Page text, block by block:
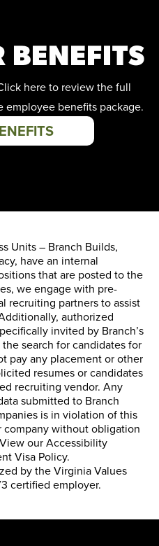
here to review the full
employee benefits package.
Units – Branch Builds,
have an internal
that are posted to the
we engage with pre-
recruiting partners to assist
authorized
invited by Branch’s
search for candidates for
pay any placement or other
resumes or candidates
recruiting vendor. Any
submitted to Branch
is in violation of this
without obligation
ourAccessibility
Visa Policy.
by theVirginia Values
certified employer.